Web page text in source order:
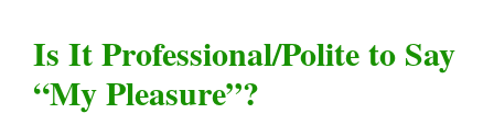
Is It Professional/Polite to Say
“My Pleasure”?